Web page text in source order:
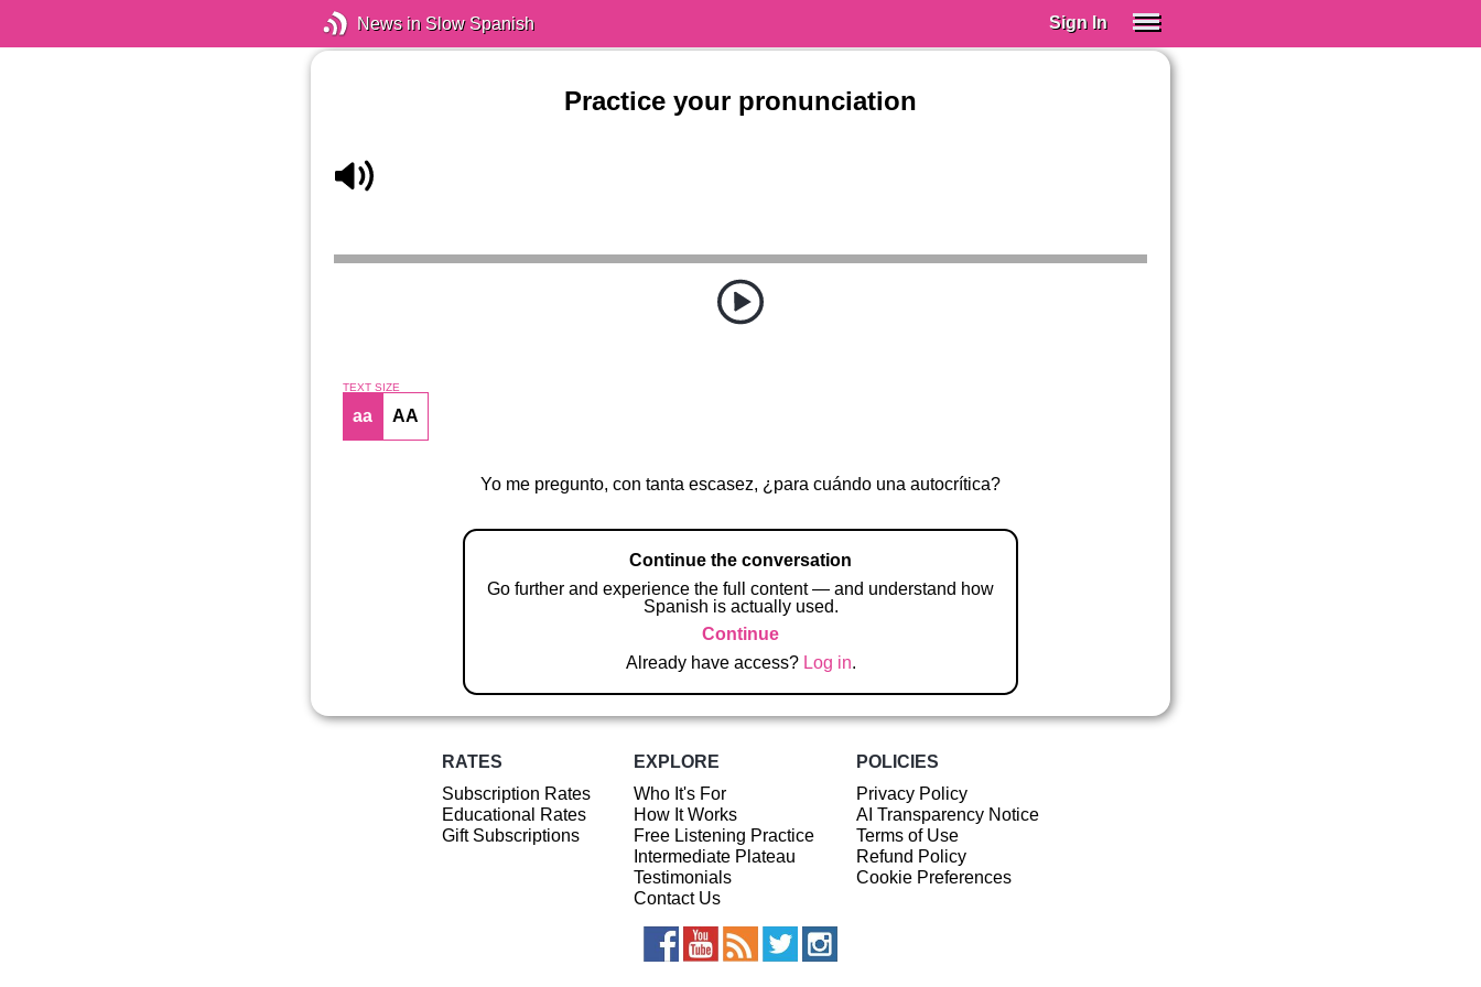
News in Slow Spanish Sign In
Practice your pronunciation
TEXT SIZE
aa AA
Yo me pregunto, con tanta escasez, ¿para cuándo una autocrítica?
Continue the conversation
Go further and experience the full content — and understand how
Spanish is actually used.
Continue
Already have access? Log in.
RATES
Subscription Rates
Educational Rates
Gift Subscriptions
EXPLORE
Who It's For
How It Works
Free Listening Practice
Intermediate Plateau
Testimonials
Contact Us
POLICIES
Privacy Policy
AI Transparency Notice
Terms of Use
Refund Policy
Cookie Preferences